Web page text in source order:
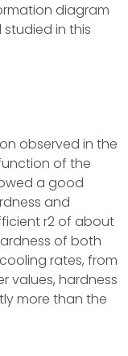
diagram
studied in this
observed in the
of the
a good
and
r2 of about
of both
rates, from
values, hardness
more than the